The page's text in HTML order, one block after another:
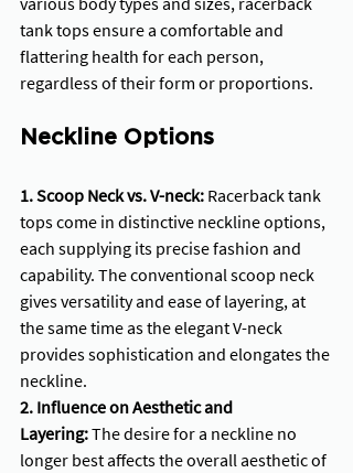
tank tops ensure a comfortable and
flattering health for each person,
regardless of their form or proportions.
Neckline Options
1. Scoop Neck vs. V-neck: Racerback tank
tops come in distinctive neckline options,
each supplying its precise fashion and
capability. The conventional scoop neck
gives versatility and ease of layering, at
the same time as the elegant V-neck
provides sophistication and elongates the
neckline.
2. Influence on Aesthetic and
Layering: The desire for a neckline no
longer best affects the overall aesthetic of